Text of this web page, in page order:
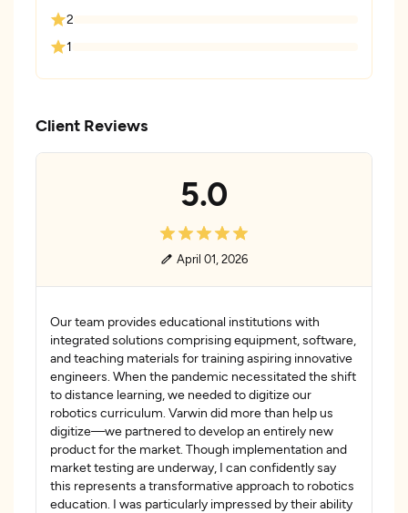
2
1
Client Reviews
5.0
April 01, 2026
Our team provides educational institutions with
integrated solutions comprising equipment, software,
and teaching materials for training aspiring innovative
engineers. When the pandemic necessitated the shift
to distance learning, we needed to digitize our
robotics curriculum. Varwin did more than help us
digitize—we partnered to develop an entirely new
product for the market. Though implementation and
market testing are underway, I can confidently say
this represents a transformative approach to robotics
education. I was particularly impressed by their ability